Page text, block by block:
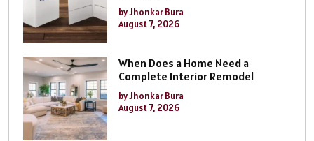
by Jhonkar Bura
August 7, 2026
When Does a Home Need a
Complete Interior Remodel
by Jhonkar Bura
August 7, 2026